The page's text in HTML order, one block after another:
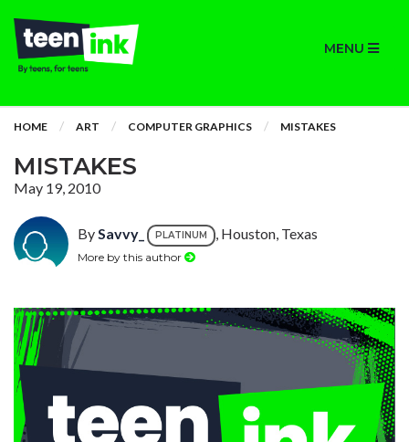
MENU
HOME ART COMPUTER GRAPHICS MISTAKES
MISTAKES
May 19, 2010
BySavvy_ PLATINUM , Houston, Texas
More by this author